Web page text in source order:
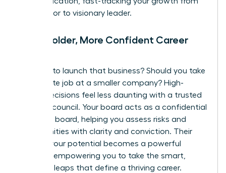
contributor to visionary leader.
Make Bolder, More Confident Career
Is it time to launch that business? Should you take
the C-suite job at a smaller company? High-
stakes decisions feel less daunting with a trusted
advisory council. Your board acts as a confidential
sounding board, helping you assess risks and
opportunities with clarity and conviction. Their
belief in your potential becomes a powerful
catalyst, empowering you to take the smart,
strategic leaps that define a thriving career.